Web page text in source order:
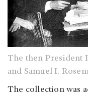
The then President
and Samuel I.
The collection was